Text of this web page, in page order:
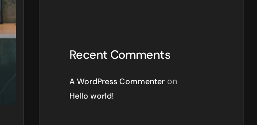
Recent Comments
A WordPress Commenter on
Hello world!